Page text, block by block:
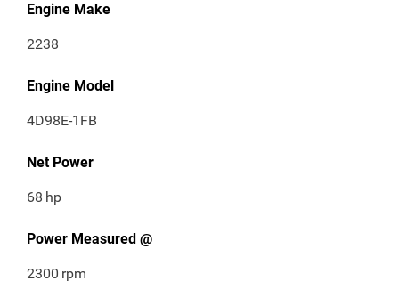
Engine Make
2238
Engine Model
4D98E-1FB
Net Power
68 hp
Power Measured @
2300 rpm